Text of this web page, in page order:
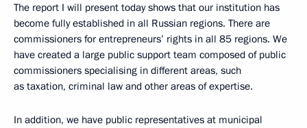
The report I will present today shows that our institution has
become fully established in all Russian regions. There are
commissioners for entrepreneurs’ rights in all 85 regions. We
have created a large public support team composed of public
commissioners specialising in different areas, such
as taxation, criminal law and other areas of expertise.
In addition, we have public representatives at municipal